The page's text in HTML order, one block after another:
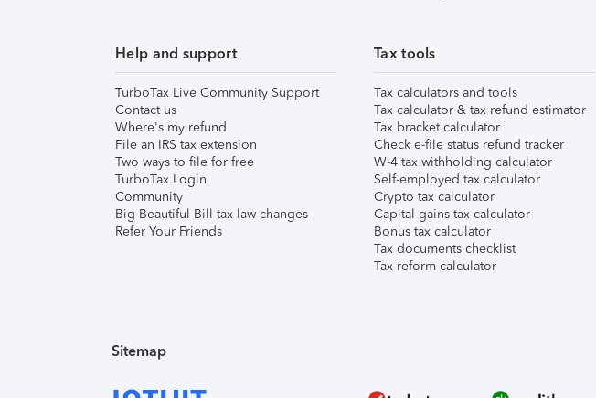
Help and support
TurboTax Live Community Support
Contact us
Where's my refund
File an IRS tax extension
Two ways to file for free
TurboTax Login
Community
Big Beautiful Bill tax law changes
Refer Your Friends
Tax tools
Tax calculators and tools
Tax calculator & tax refund estimator
Tax bracket calculator
Check e-file status refund tracker
W-4 tax withholding calculator
Self-employed tax calculator
Crypto tax calculator
Capital gains tax calculator
Bonus tax calculator
Tax documents checklist
Tax reform calculator
Sitemap